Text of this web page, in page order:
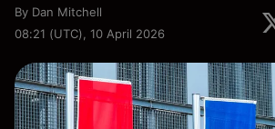
By Dan Mitchell
08:21 (UTC), 10 April 2026